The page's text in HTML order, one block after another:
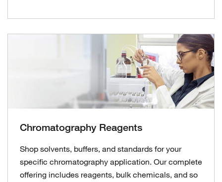
Chromatography Reagents
Shop solvents, buffers, and standards for your
specific chromatography application. Our complete
offering includes reagents, bulk chemicals, and so